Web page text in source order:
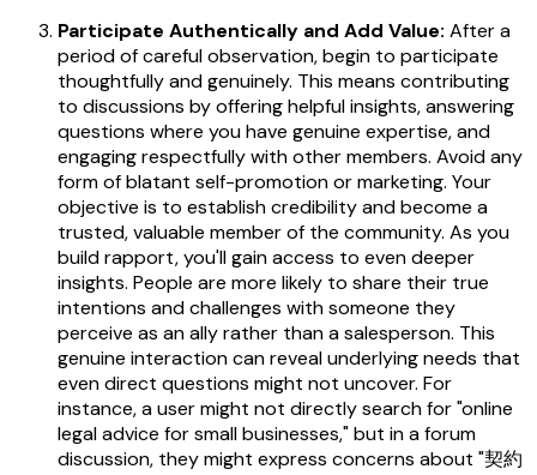
Participate Authentically and Add Value: After a
period of careful observation, begin to participate
thoughtfully and genuinely. This means contributing
to discussions by offering helpful insights, answering
questions where you have genuine expertise, and
engaging respectfully with other members. Avoid any
form of blatant self-promotion or marketing. Your
objective is to establish credibility and become a
trusted, valuable member of the community. As you
build rapport, you'll gain access to even deeper
insights. People are more likely to share their true
intentions and challenges with someone they
perceive as an ally rather than a salesperson. This
genuine interaction can reveal underlying needs that
even direct questions might not uncover. For
instance, a user might not directly search for "online
legal advice for small businesses," but in a forum
discussion, they might express concerns about "契約